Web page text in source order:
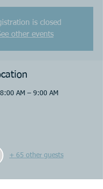
is closed
other events
AM – 9:00 AM
+ 65 other guests